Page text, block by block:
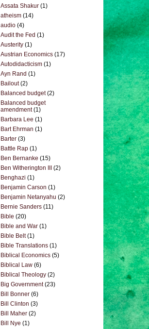
Assata Shakur (1)
atheism (14)
audio (4)
Audit the Fed (1)
Austerity (1)
Austrian Economics (17)
Autodidacticism (1)
Ayn Rand (1)
Bailout (2)
Balanced budget (2)
Balanced budget
amendment (1)
Barbara Lee (1)
Bart Ehrman (1)
Barter (3)
Battle Rap (1)
Ben Bernanke (15)
Ben Witherington III
(2)
Benghazi (1)
Benjamin Carson (1)
Benjamin Netanyahu (2)
Bernie Sanders (11)
Bible (20)
Bible and War (1)
Bible Belt (1)
Bible Translations (1)
Biblical Economics (5)
Biblical Law (6)
Biblical Theology (2)
Big Government (23)
Bill Bonner (6)
Bill Clinton (3)
Bill Maher (2)
Bill Nye (1)